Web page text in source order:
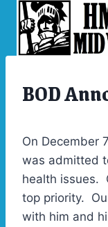
Skip
content
BOD
On December 7
was admitted
health issues.
top priority.
with him and